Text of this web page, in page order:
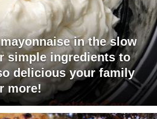
in the slow
simple ingredients to
delicious your family
more!